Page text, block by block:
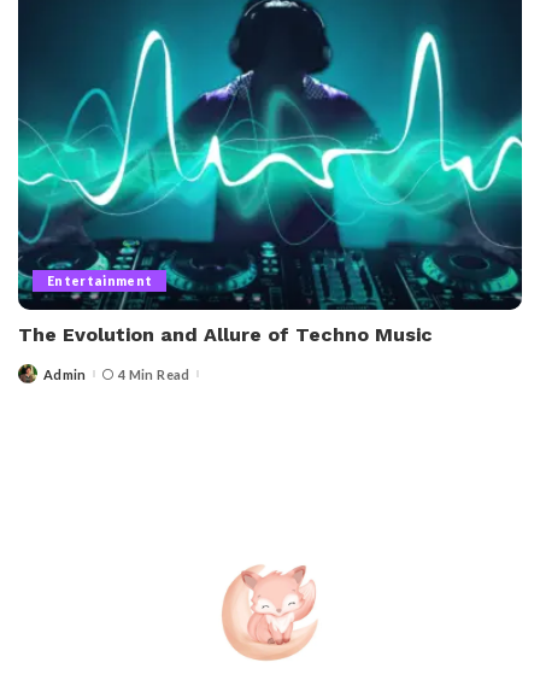
Entertainment
The Evolution and Allure of Techno Music
PostedAdmin 4 Min Read